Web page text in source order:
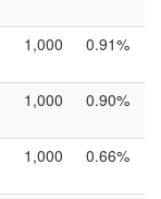
1,000 0.91%
1,000 0.90%
1,000 0.66%